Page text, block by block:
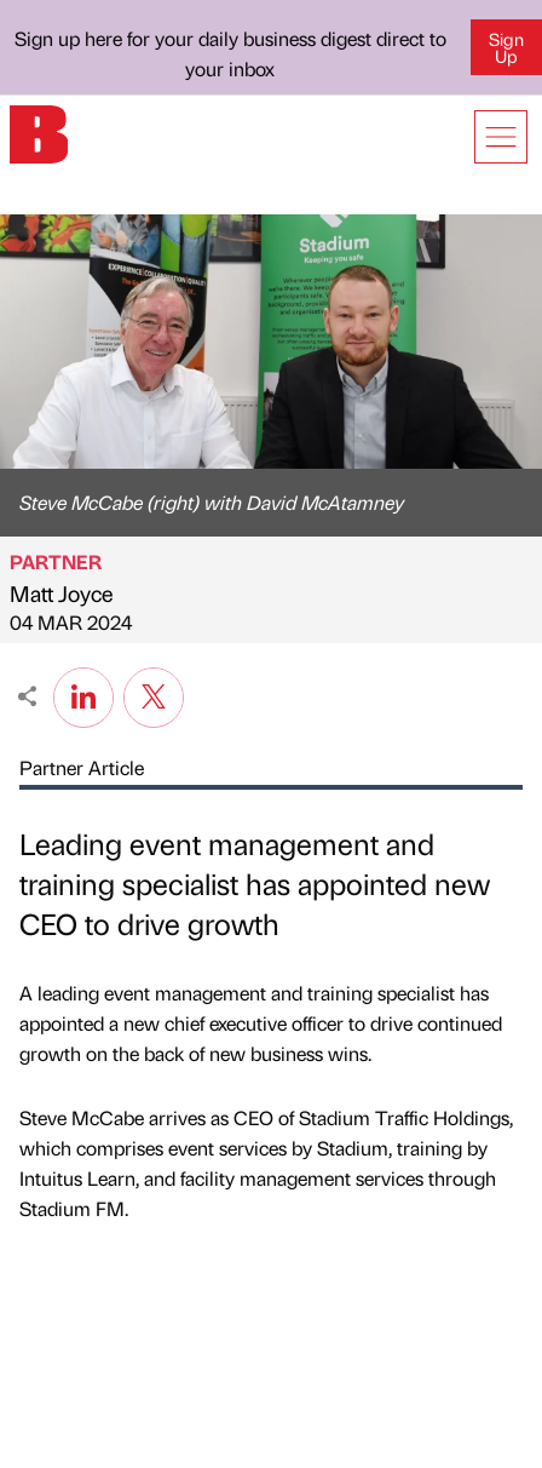
Sign up here for your daily business digest direct to
your inbox
Sign
Up
Steve McCabe (right) with David McAtamney
Published by
PARTNER
Matt Joyce
on
04 MAR 2024
Partner Article
Leading event management and
training specialist has appointed new
CEO to drive growth
A leading event management and training specialist has
appointed a new chief executive officer to drive continued
growth on the back of new business wins.
Steve McCabe arrives as CEO of Stadium Traffic Holdings,
which comprises event services by Stadium, training by
Intuitus Learn, and facility management services through
Stadium FM.